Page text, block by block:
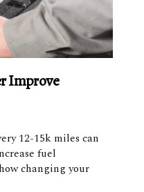
Improve
12-15k miles can
fuel
changing your